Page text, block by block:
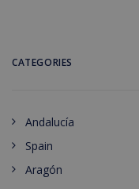
CATEGORIES
Andalucía
Spain
Aragón